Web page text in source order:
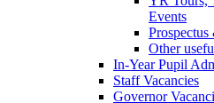
Events
Other
In-Year Pupil
Staff Vacancies
Governor